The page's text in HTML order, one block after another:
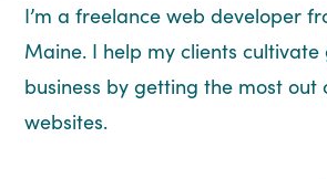
I’m a freelance web developer
Maine. I help my clients
business by getting the most out
websites.